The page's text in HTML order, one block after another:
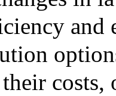
and